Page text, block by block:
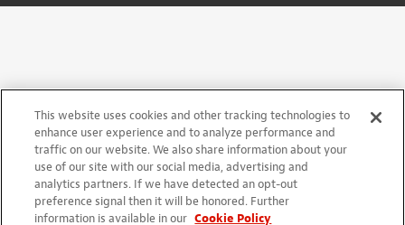
This website uses cookies and other tracking technologies to
enhance user experience and to analyze performance and
traffic on our website. We also share information about your
use of our site with our social media, advertising and
analytics partners. If we have detected an opt-out
preference signal then it will be honored. Further
information is available in our Cookie Policy